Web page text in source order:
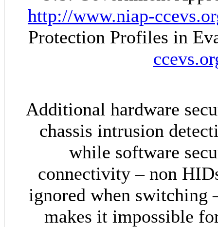
http://www.niap-
Protection Profiles in
Additional hardware
chassis intrusion
while software
connectivity – non
ignored when switching
makes it impossible